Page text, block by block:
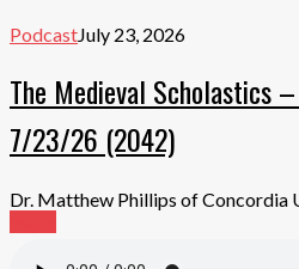
PodcastJuly 23, 2026
The Medieval Scholastics
7/23/26 (2042)
Dr. Matthew Phillips of Concordia